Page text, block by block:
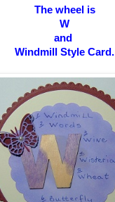
The wheel is
W
and
Windmill Style Card.